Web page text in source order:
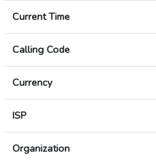
Current Time
Calling Code
Currency
ISP
Organization